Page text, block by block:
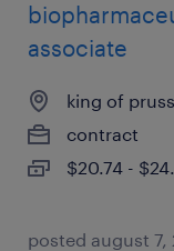
associate
king of
contract
$20.74 -
posted august 7,